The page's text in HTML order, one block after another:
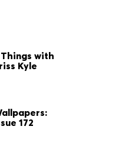
with
Kyle
172